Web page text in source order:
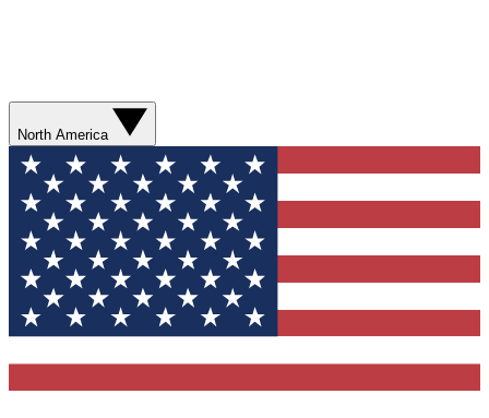
North America